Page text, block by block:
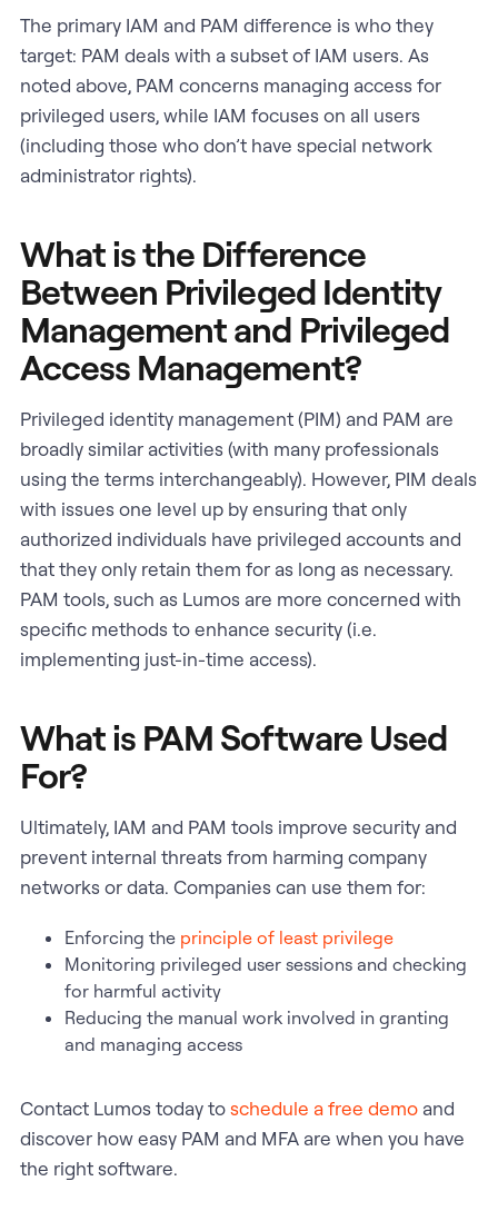
The primary IAM and PAM difference is who they
target: PAM deals with a subset of IAM users. As
noted above, PAM concerns managing access for
privileged users, while IAM focuses on all users
(including those who don’t have special network
administrator rights).
What is the Difference
Between Privileged Identity
Management and Privileged
Access Management?
Privileged identity management (PIM) and PAM are
broadly similar activities (with many professionals
using the terms interchangeably). However, PIM deals
with issues one level up by ensuring that only
authorized individuals have privileged accounts and
that they only retain them for as long as necessary.
PAM tools, such as Lumos are more concerned with
specific methods to enhance security (i.e.
implementing just-in-time access).
What is PAM Software Used
For?
Ultimately, IAM and PAM tools improve security and
prevent internal threats from harming company
networks or data. Companies can use them for:
Enforcing the principle of least privilege
Monitoring privileged user sessions and checking
for harmful activity
Reducing the manual work involved in granting
and managing access
Contact Lumos today toschedule a free demoand
discover how easy PAM and MFA are when you have
the right software.